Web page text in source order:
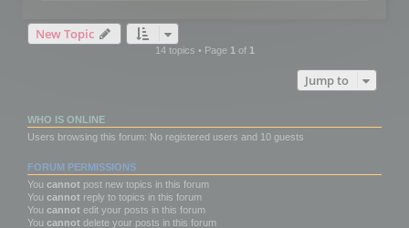
New Topic
14 topics • Page 1of 1
Jump to
WHO IS ONLINE
Users browsing this forum: No registered users and 10 guests
FORUM PERMISSIONS
You cannot post new topics in this forum
You cannot reply to topics in this forum
You cannot edit your posts in this forum
You cannot delete your posts in this forum